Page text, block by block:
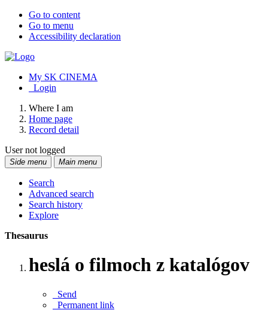
Go to content
Go to menu
Accessibility declaration
My SK CINEMA
Login
Where I am
Home page
Record detail
User not logged
Side menu Main menu
Search
Advanced search
Search history
Explore
Thesaurus
heslá o filmoch z katalógov
Send
Permanent link